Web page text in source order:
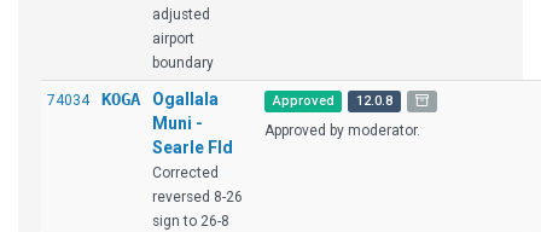
adjusted
airport
boundary
74034 KOGA
Ogallala
Muni -
Searle Fld
Corrected
reversed 8-26
sign to 26-8
Approved 12.0.8
Approved by moderator.